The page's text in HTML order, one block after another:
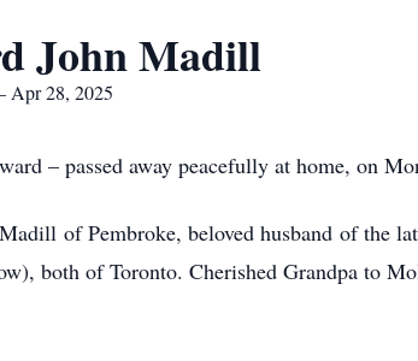
John Madill
Apr 28, 2025
– passed away peacefully at home, on
of Pembroke, beloved husband of the
both of Toronto. Cherished Grandpa to